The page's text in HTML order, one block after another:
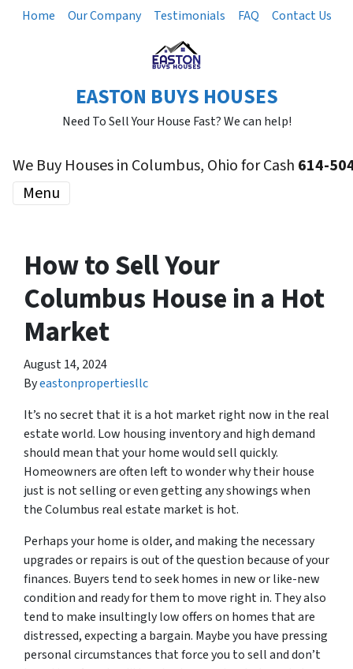
Home Our Company Testimonials FAQ Contact Us
EASTON BUYS HOUSES
Need To Sell Your House Fast? We can help!
We Buy Houses in Columbus, Ohio for Cash 614-
Menu
How to Sell Your
Columbus House in a Hot
Market
August 14, 2024
Byeastonpropertiesllc
It’s no secret that it is a hot market right now in the real
estate world. Low housing inventory and high demand
should mean that your home would sell quickly.
Homeowners are often left to wonder why their house
just is not selling or even getting any showings when
the Columbus real estate market is hot.
Perhaps your home is older, and making the necessary
upgrades or repairs is out of the question because of your
finances. Buyers tend to seek homes in new or like-new
condition and ready for them to move right in. They also
tend to make insultingly low offers on homes that are
distressed, expecting a bargain. Maybe you have pressing
personal circumstances that force you to sell and don’t